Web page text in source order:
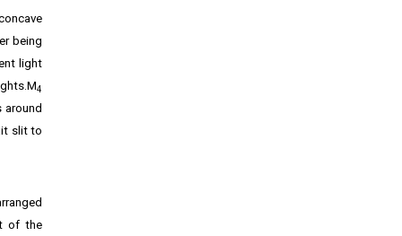
being
light
4
around
slit to
of the